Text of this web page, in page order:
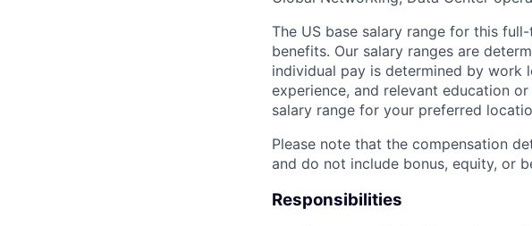
The US base salary range for this
benefits. Our salary ranges are
individual pay is determined by work
experience, and relevant education
salary range for your preferred
Please note that the compensation
and do not include bonus, equity, or
Responsibilities